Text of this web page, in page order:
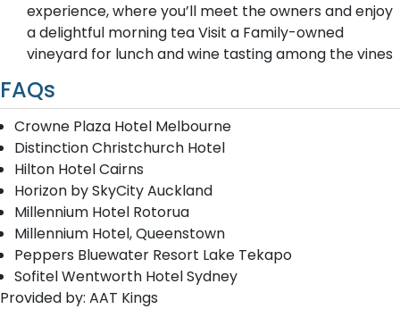
experience, where you’ll meet the owners and enjoy
a delightful morning tea Visit a Family-owned
vineyard for lunch and wine tasting among the vines
FAQs
Crowne Plaza Hotel Melbourne
Distinction Christchurch Hotel
Hilton Hotel Cairns
Horizon by SkyCity Auckland
Millennium Hotel Rotorua
Millennium Hotel, Queenstown
Peppers Bluewater Resort Lake Tekapo
Sofitel Wentworth Hotel Sydney
Provided by: AAT Kings